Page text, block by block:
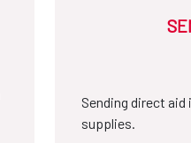
Sending direct
supplies.